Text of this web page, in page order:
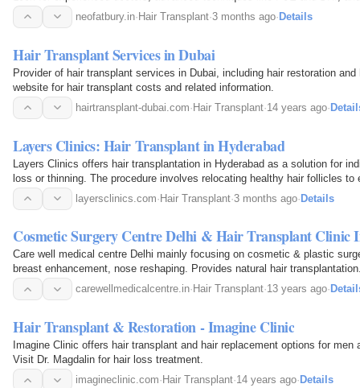
ensure the best outcome. Neo Fatbury…
neofatbury.in· Hair Transplant·3 months ago· Details
Hair Transplant Services in Dubai
Provider of hair transplant services in Dubai, including hair restoration
website for hair transplant costs and related information.
hairtransplant-dubai.com·Hair Transplant·14 years ago·
Layers Clinics: Hair Transplant in Hyderabad
Layers Clinics offers hair transplantation in Hyderabad as a solution for
loss or thinning. The procedure involves relocating healthy hair follicles to
permanent results, using advanced…
layersclinics.com·Hair Transplant·3 months ago·Details
Cosmetic Surgery Centre Delhi & Hair Transplant Clinic
Care well medical centre Delhi mainly focusing on cosmetic & plastic
breast enhancement, nose reshaping. Provides natural hair
carewellmedicalcentre.in· Hair Transplant·13 years ago·
Hair Transplant & Restoration - Imagine Clinic
Imagine Clinic offers hair transplant and hair replacement options for men
Visit Dr. Magdalin for hair loss treatment.
imagineclinic.com· Hair Transplant·14 years ago· Details